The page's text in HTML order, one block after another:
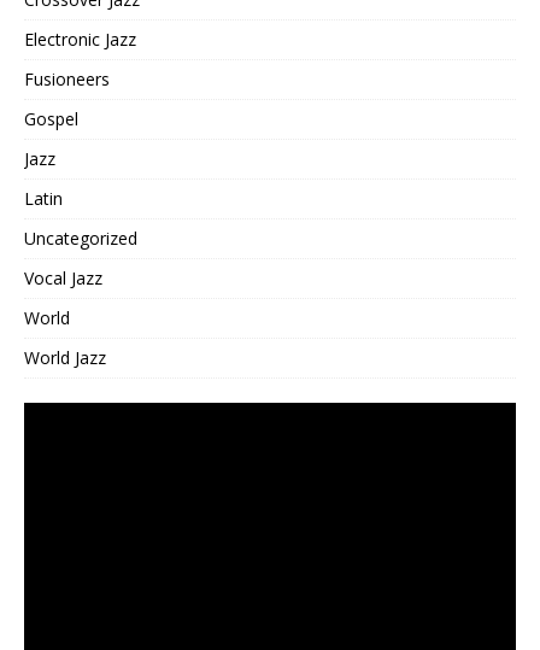
Electronic Jazz
Fusioneers
Gospel
Jazz
Latin
Uncategorized
Vocal Jazz
World
World Jazz